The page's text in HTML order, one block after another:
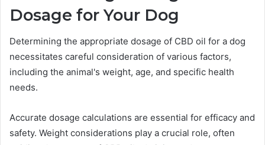
Dosage for Your Dog
Determining the appropriate dosage of CBD oil for a dog
necessitates careful consideration of various factors,
including the animal's weight, age, and specific health
needs.
Accurate dosage calculations are essential for efficacy and
safety. Weight considerations play a crucial role, often